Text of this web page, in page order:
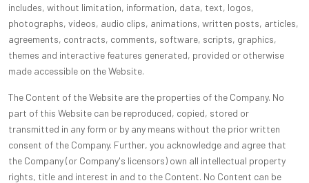
includes, without limitation, information, data, text, logos,
photographs, videos, audio clips, animations, written posts, articles,
agreements, contracts, comments, software, scripts, graphics,
themes and interactive features generated, provided or otherwise
made accessible on the Website.
The Content of the Website are the properties of the Company. No
part of this Website can be reproduced, copied, stored or
transmitted in any form or by any means without the prior written
consent of the Company. Further, you acknowledge and agree that
the Company (or Company's licensors) own all intellectual property
rights, title and interest in and to the Content. No Content can be